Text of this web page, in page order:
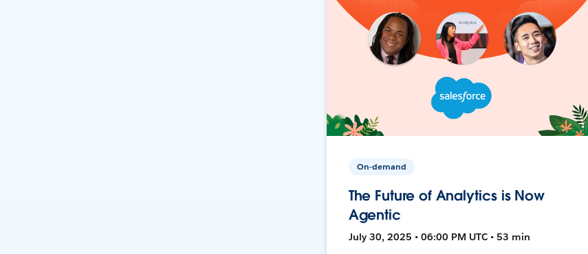
On-demand
The Future of Analytics is Now
Agentic
July 30, 2025 • 06:00 PM UTC • 53 min